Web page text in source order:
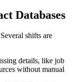
Databases
shifts are
details, like job
without manual